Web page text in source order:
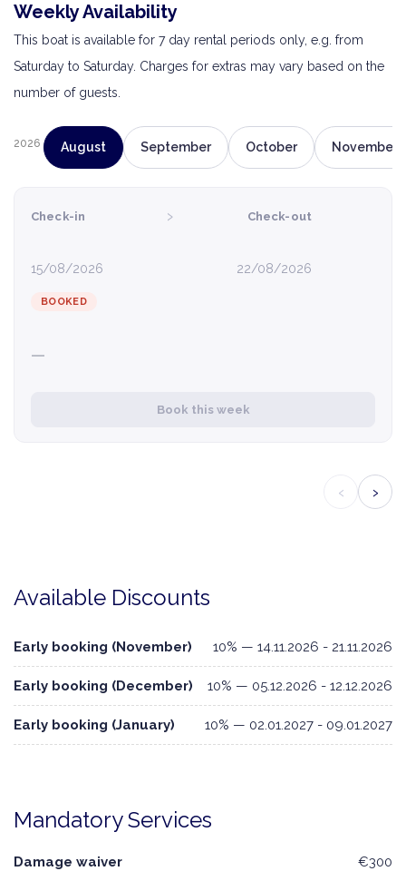
Weekly Availability
This boat is available for 7 day rental periods only, e.g. from
Saturday to Saturday. Charges for extras may vary based on the
number of guests.
2026 August September October November
Check-in
15/08/2026
› Check-out
22/08/2026
BOOKED
—
Book this week
‹ ›
Available Discounts
Early booking (November) 10% — 14.11.2026 - 21.11.2026
Early booking (December) 10% — 05.12.2026 - 12.12.2026
Early booking (January) 10% — 02.01.2027 - 09.01.2027
Mandatory Services
Damage waiver €300